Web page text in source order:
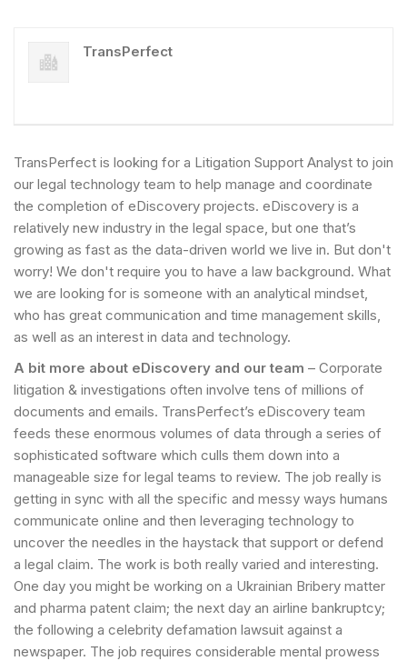
TransPerfect
TransPerfect is looking for a Litigation Support Analyst to join
our legal technology team to help manage and coordinate
the completion of eDiscovery projects. eDiscovery is a
relatively new industry in the legal space, but one that’s
growing as fast as the data-driven world we live in. But don't
worry! We don't require you to have a law background. What
we are looking for is someone with an analytical mindset,
who has great communication and time management skills,
as well as an interest in data and technology.
A bit more about eDiscovery and our team – Corporate
litigation & investigations often involve tens of millions of
documents and emails. TransPerfect’s eDiscovery team
feeds these enormous volumes of data through a series of
sophisticated software which culls them down into a
manageable size for legal teams to review. The job really is
getting in sync with all the specific and messy ways humans
communicate online and then leveraging technology to
uncover the needles in the haystack that support or defend
a legal claim. The work is both really varied and interesting.
One day you might be working on a Ukrainian Bribery matter
and pharma patent claim; the next day an airline bankruptcy;
the following a celebrity defamation lawsuit against a
newspaper. The job requires considerable mental prowess